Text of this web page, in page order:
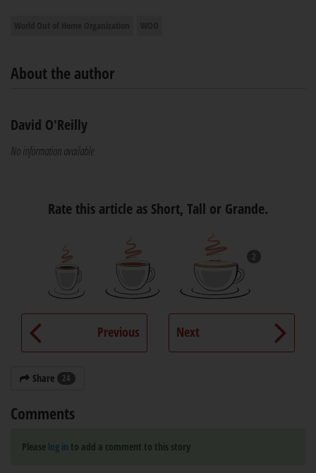
About the author
David O'Reilly
No information available
Rate this article as Short, Tall or Grande.
2
Previous Next
Share 24
Comments
Please log in to add a comment to this story